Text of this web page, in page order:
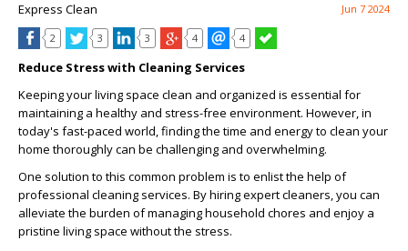
Express Clean Jun 7 2024
2 3 3 4 4
Reduce Stress with Cleaning Services
Keeping your living space clean and organized is essential for
maintaining a healthy and stress-free environment. However, in
today's fast-paced world, finding the time and energy to clean your
home thoroughly can be challenging and overwhelming.
One solution to this common problem is to enlist the help of
professional cleaning services. By hiring expert cleaners, you can
alleviate the burden of managing household chores and enjoy a
pristine living space without the stress.